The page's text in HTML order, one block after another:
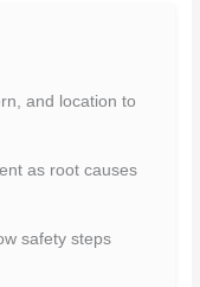
and location to
as root causes
safety steps